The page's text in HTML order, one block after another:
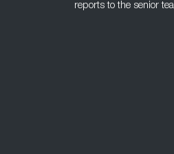
reports to the senior